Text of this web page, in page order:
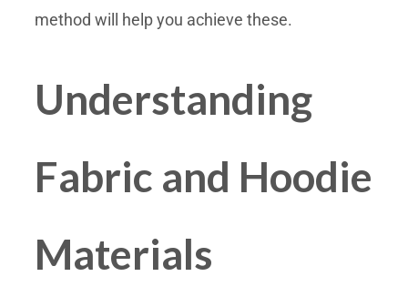
method will help you achieve these.
Understanding
Fabric and Hoodie
Materials